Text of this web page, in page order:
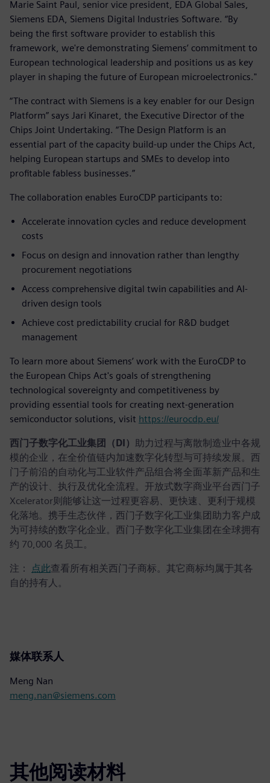
Marie Saint Paul, senior vice president, EDA Global Sales,
Siemens EDA, Siemens Digital Industries Software. “By
being the first software provider to establish this
framework, we're demonstrating Siemens’ commitment to
European technological leadership and positions us as key
player in shaping the future of European microelectronics."
“The contract with Siemens is a key enabler for our Design
Platform” says Jari Kinaret, the Executive Director of the
Chips Joint Undertaking. “The Design Platform is an
essential part of the capacity build-up under the Chips Act,
helping European startups and SMEs to develop into
profitable fabless businesses.”
The collaboration enables EuroCDP participants to:
Accelerate innovation cycles and reduce development
costs
Focus on design and innovation rather than lengthy
procurement negotiations
Access comprehensive digital twin capabilities and AI-
driven design tools
Achieve cost predictability crucial for R&D budget
management
To learn more about Siemens’ work with the EuroCDP to
the European Chips Act's goals of strengthening
technological sovereignty and competitiveness by
providing essential tools for creating next-generation
semiconductor solutions, visit https://eurocdp.eu/
西门子数字化工业集团（DI）
助力过程与离散制造业中各规
模的企业，在全价值链内加速数字化转型与可持续发展。西
门子前沿的自动化与工业软件产品组合将全面革新产品和生
产的设计、执行及优化全流程。开放式数字商业平台西门子
Xcelerator则能够让这一过程更容易、更快速、更利于规模
化落地。携手生态伙伴，西门子数字化工业集团助力客户成
为可持续的数字化企业。西门子数字化工业集团在全球拥有
约 70,000 名员工。
注： 点此查看所有相关西门子商标。其它商标均属于其各
自的持有人。
媒体联系人
Meng Nan
meng.nan@siemens.com
其他阅读材料